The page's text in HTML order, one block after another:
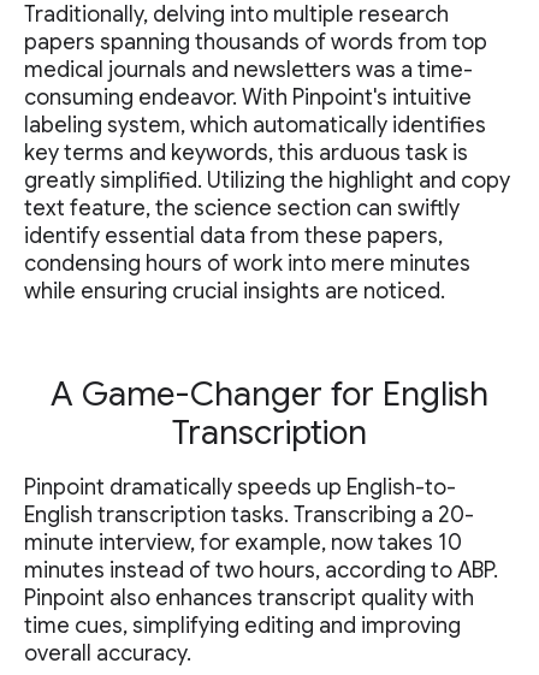
Traditionally, delving into multiple research
papers spanning thousands of words from top
medical journals and newsletters was a time-
consuming endeavor. With Pinpoint's intuitive
labeling system, which automatically identifies
key terms and keywords, this arduous task is
greatly simplified. Utilizing the highlight and copy
text feature, the science section can swiftly
identify essential data from these papers,
condensing hours of work into mere minutes
while ensuring crucial insights are noticed.
A Game-Changer for English
Transcription
Pinpoint dramatically speeds up English-to-
English transcription tasks. Transcribing a 20-
minute interview, for example, now takes 10
minutes instead of two hours, according to ABP.
Pinpoint also enhances transcript quality with
time cues, simplifying editing and improving
overall accuracy.